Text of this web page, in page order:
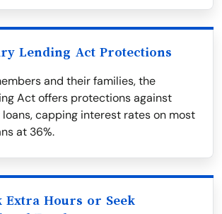
Lending Act Protections
and their families, the
Act offers protections against
capping interest rates on most
at 36%.
Extra Hours or Seek